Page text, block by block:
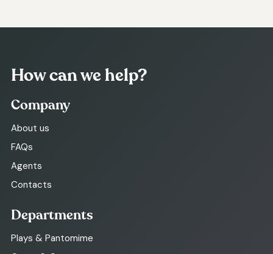
How can we help?
Company
About us
FAQs
Agents
Contacts
Departments
Plays & Pantomime